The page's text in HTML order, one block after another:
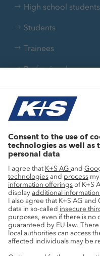
High school students
Students
Trainees
Professionals
Current topics
Innovation
Sustainability
Service
Press contacts